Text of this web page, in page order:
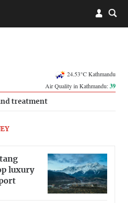
24.53°C Kathmandu
Air Quality in Kathmandu:39
treatment
luxury